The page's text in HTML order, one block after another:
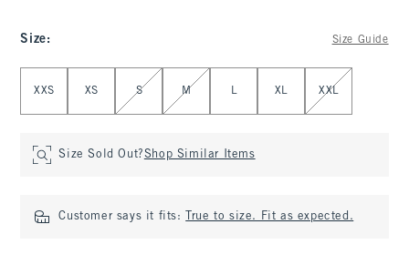
Size: Size Guide
XXS XS S M L XL XXL
Size Sold Out?Shop Similar Items
Customer says it fits: True to size. Fit as expected.